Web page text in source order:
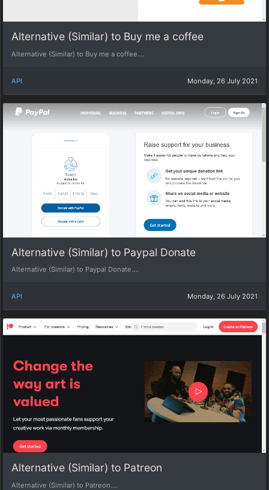
Alternative (Similar) to Buy me a coffee
Alternative (Similar) to Buy me a coffee....
API Monday, 26 July 2021
Alternative (Similar) to Paypal Donate
Alternative (Similar) to Paypal Donate....
API Monday, 26 July 2021
Alternative (Similar) to Patreon
Alternative (Similar) to Patreon....